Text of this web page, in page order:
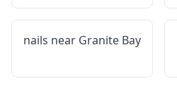
nails near Granite Bay